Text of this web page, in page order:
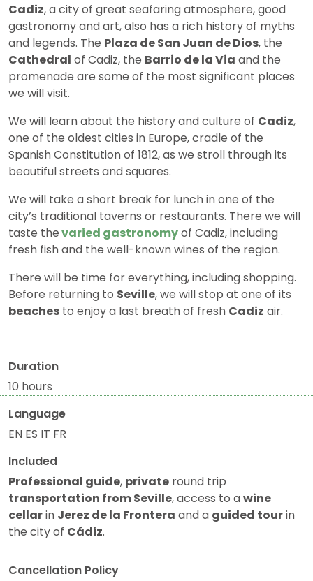
Cadiz, a city of great seafaring atmosphere, good
gastronomy and art, also has a rich history of myths
and legends. The Plaza de San Juan de Dios, the
Cathedral of Cadiz, the Barrio de la Via and the
promenade are some of the most significant places
we will visit.
We will learn about the history and culture of Cadiz,
one of the oldest cities in Europe, cradle of the
Spanish Constitution of 1812, as we stroll through its
beautiful streets and squares.
We will take a short break for lunch in one of the
city’s traditional taverns or restaurants. There we will
taste thevaried gastronomyof Cadiz, including
fresh fish and the well-known wines of the region.
There will be time for everything, including shopping.
Before returning to Seville, we will stop at one of its
beaches to enjoy a last breath of fresh Cadiz air.
Duration
10 hours
Language
EN ES IT FR
Included
Professional guide, private round trip
transportation from Seville, access to awine
cellarin Jerez de la Frontera and a guided tourin
the city of Cádiz.
Cancellation Policy